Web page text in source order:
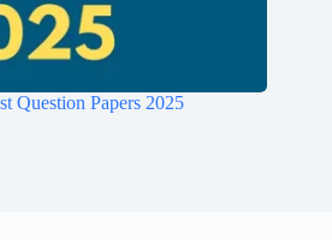
Question Papers 2025